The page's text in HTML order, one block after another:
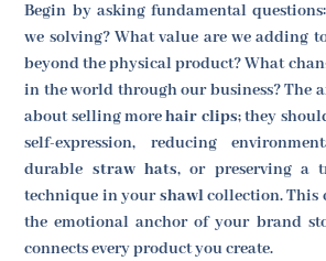
Begin by asking fundamental
we solving? What value are we adding
beyond the physical product? What
in the world through our business? The
about selling morehair clips; they
self-expression, reducing
durable straw hats, or preserving a
technique in yourshawlcollection. This
the emotional anchor of your brand
connects every product you create.